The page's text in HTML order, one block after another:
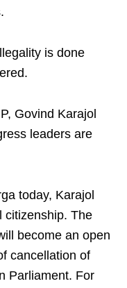
is done
Govind Karajol
leaders are
today, Karajol
citizenship. The
become an open
cancellation of
Parliament. For